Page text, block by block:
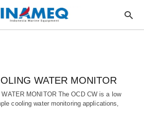
WATER MONITOR
MONITOR The OCD CW is a low
cooling water monitoring applications,